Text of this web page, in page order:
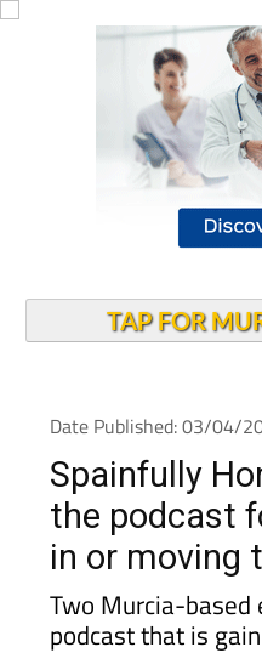
TAP FOR
Date Published: 03/04/
Spainfully
the podcast
in or moving
Two Murcia-based
podcast that is